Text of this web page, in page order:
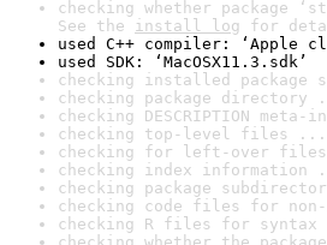
checking whether package
See the install log for
used C++ compiler: ‘Apple
used SDK: ‘MacOSX11.3.sdk’
checking installed package
checking package directory
checking DESCRIPTION
checking top-level files ...
checking for left-over
checking index information
checking package
checking code files for
checking R files for